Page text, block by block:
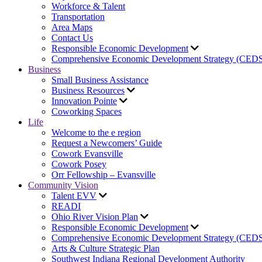
Workforce & Talent
Transportation
Area Maps
Contact Us
Responsible Economic Development
Comprehensive Economic Development Strategy
Business
Small Business Assistance
Business Resources
Innovation Pointe
Coworking Spaces
Life
Welcome to the e region
Request a Newcomers’ Guide
Cowork Evansville
Cowork Posey
Orr Fellowship – Evansville
Community Vision
Talent EVV
READI
Ohio River Vision Plan
Responsible Economic Development
Comprehensive Economic Development Strategy
Arts & Culture Strategic Plan
Southwest Indiana Regional Development Authority